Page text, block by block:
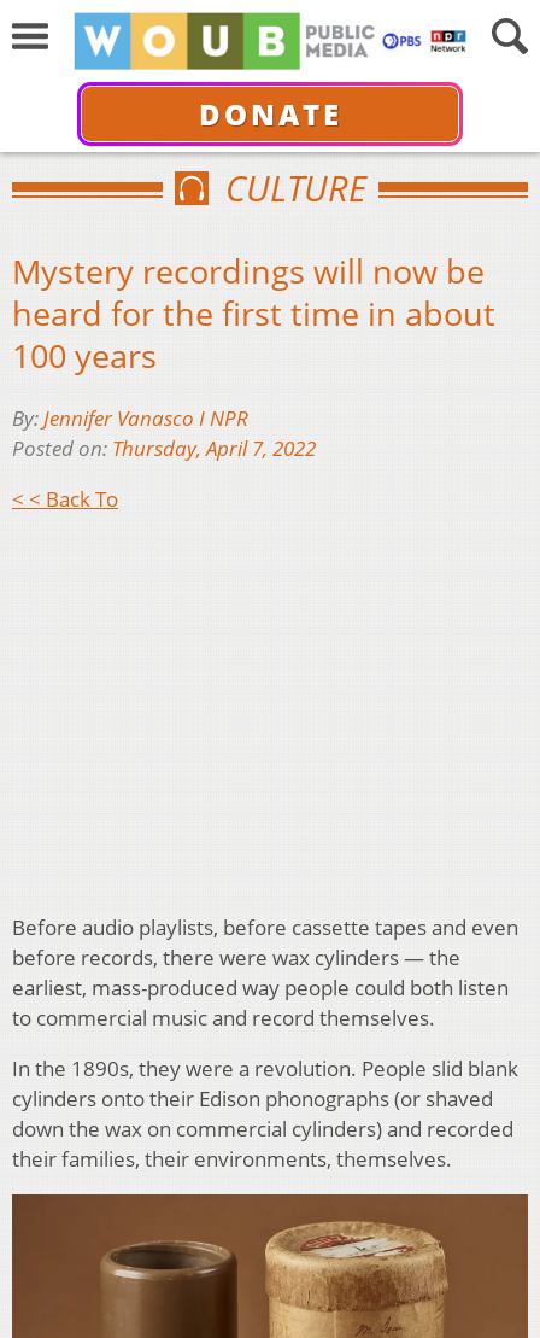
DONATE
CULTURE
Mystery recordings will now be
heard for the first time in about
100 years
By:Jennifer Vanasco I NPR
Posted on: Thursday, April 7, 2022
< < Back To
Before audio playlists, before cassette tapes and even
before records, there were wax cylinders — the
earliest, mass-produced way people could both listen
to commercial music and record themselves.
In the 1890s, they were a revolution. People slid blank
cylinders onto their Edison phonographs (or shaved
down the wax on commercial cylinders) and recorded
their families, their environments, themselves.